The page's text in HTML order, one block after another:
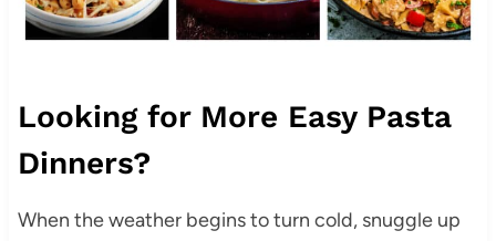
Looking for More Easy Pasta
Dinners?
When the weather begins to turn cold, snuggle up